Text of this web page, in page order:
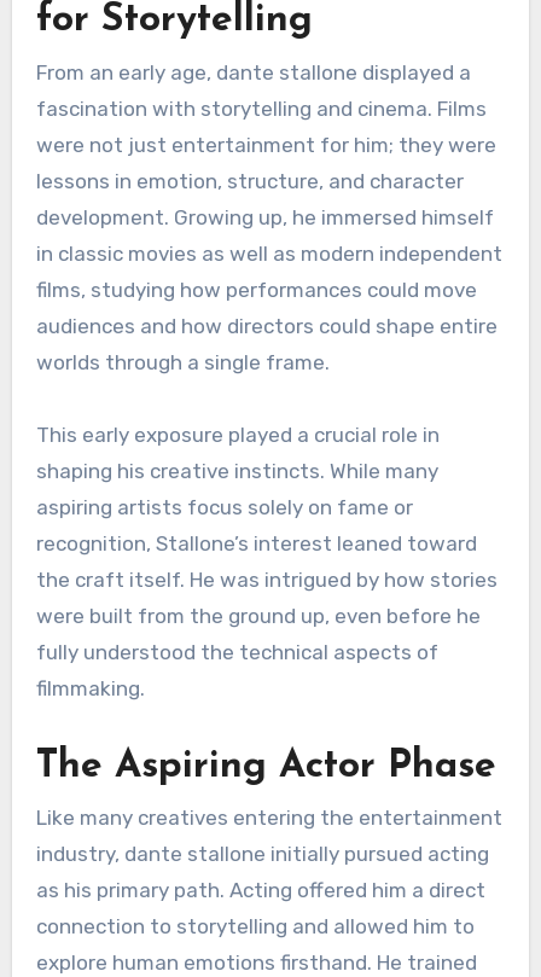
for Storytelling
From an early age, dante stallone displayed a
fascination with storytelling and cinema. Films
were not just entertainment for him; they were
lessons in emotion, structure, and character
development. Growing up, he immersed himself
in classic movies as well as modern independent
films, studying how performances could move
audiences and how directors could shape entire
worlds through a single frame.
This early exposure played a crucial role in
shaping his creative instincts. While many
aspiring artists focus solely on fame or
recognition, Stallone’s interest leaned toward
the craft itself. He was intrigued by how stories
were built from the ground up, even before he
fully understood the technical aspects of
filmmaking.
The Aspiring Actor Phase
Like many creatives entering the entertainment
industry, dante stallone initially pursued acting
as his primary path. Acting offered him a direct
connection to storytelling and allowed him to
explore human emotions firsthand. He trained